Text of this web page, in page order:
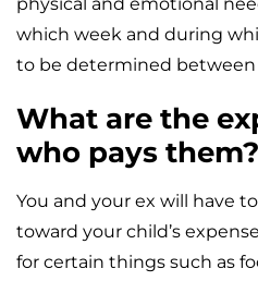
physical and emotional
which week and during
to be determined between
What are the
who pays them?
You and your ex will have
toward your child’s
for certain things such as